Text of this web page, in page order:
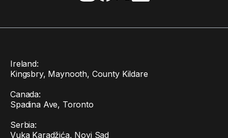
Ireland:
Kingsbry, Maynooth, County Kildare
Canada:
Spadina Ave, Toronto
Serbia:
Vuka Karadžića, Novi Sad